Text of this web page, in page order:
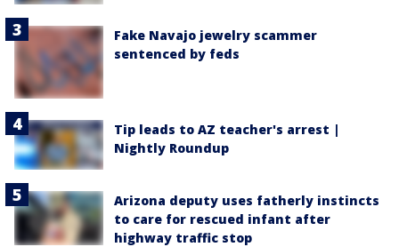
Fake Navajo jewelry scammer
sentenced by feds
Tip leads to AZ teacher's arrest |
Nightly Roundup
Arizona deputy uses fatherly instincts
to care for rescued infant after
highway traffic stop